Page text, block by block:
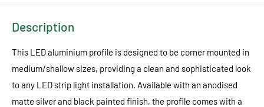
Description
This LED aluminium profile is designed to be corner mounted in
medium/shallow sizes, providing a clean and sophisticated look
to any LED strip light installation. Available with an anodised
matte silver and black painted finish, the profile comes with a